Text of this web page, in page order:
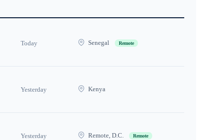
Today Senegal Remote
Yesterday Kenya
Yesterday Remote, D.C. Remote